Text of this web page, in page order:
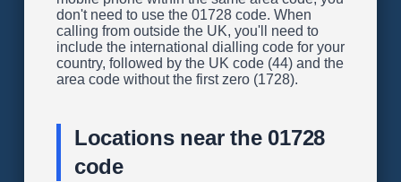
don't need to use the 01728 code. When
calling from outside the UK, you'll need to
include the international dialling code for your
country, followed by the UK code (44) and the
area code without the first zero (1728).
Locations near the 01728
code